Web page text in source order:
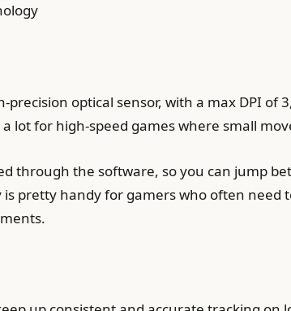
precision optical sensor, with a max DPI of
lot for high-speed games where small
through the software, so you can jump
pretty handy for gamers who often